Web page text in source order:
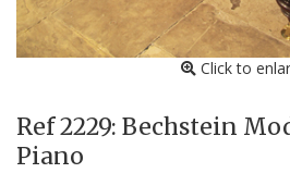
Click to
Ref 2229: Bechstein
Piano